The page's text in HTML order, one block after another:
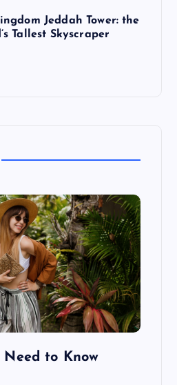
Jeddah Tower: the
Tallest Skyscraper
Need to Know